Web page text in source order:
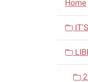
a
i
g
Home